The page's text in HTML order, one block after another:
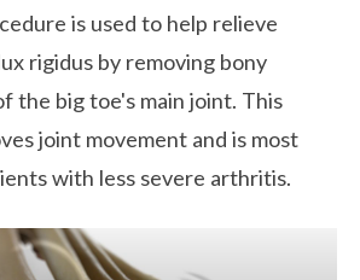
is used to help relieve
rigidus by removing bony
the big toe's main joint. This
joint movement and is most
with less severe arthritis.